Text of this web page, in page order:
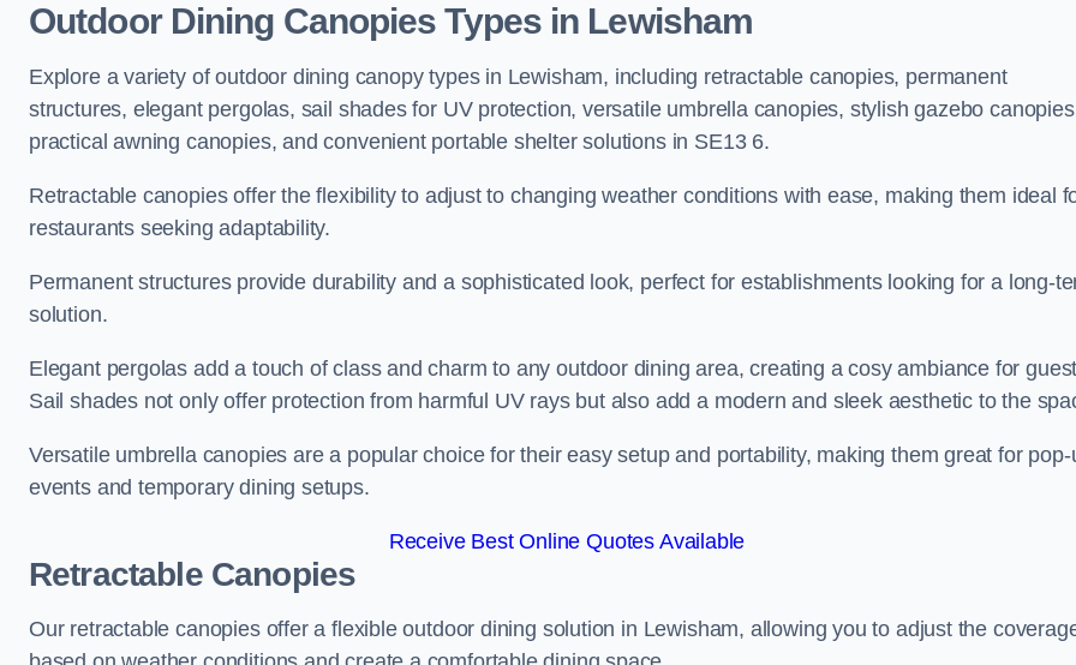
Outdoor Dining Canopies Types in Lewisham
Explore a variety of outdoor dining canopy types in Lewisham, including retractable canopies, permanent
structures, elegant pergolas, sail shades for UV protection, versatile umbrella canopies, stylish gazebo
practical awning canopies, and convenient portable shelter solutions in SE13 6.
Retractable canopies offer the flexibility to adjust to changing weather conditions with ease, making them ideal
restaurants seeking adaptability.
Permanent structures provide durability and a sophisticated look, perfect for establishments looking for a long-
solution.
Elegant pergolas add a touch of class and charm to any outdoor dining area, creating a cosy ambiance for
Sail shades not only offer protection from harmful UV rays but also add a modern and sleek aesthetic to the
Versatile umbrella canopies are a popular choice for their easy setup and portability, making them great for pop-
events and temporary dining setups.
Receive Best Online Quotes Available
Retractable Canopies
Our retractable canopies offer a flexible outdoor dining solution in Lewisham, allowing you to adjust the